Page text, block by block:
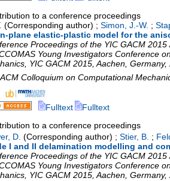
to a conference proceedings
(Corresponding author) ; Simon, J.-W. ;
plane elastic-plastic model for the
Proceedings of the YIC GACM
Young Investigators Conference
YIC GACM 2015 Aachen Germany,
Colloquium on Computational
Fulltext Fulltext
to a conference proceedings
D. (Corresponding author) ; Stier, B. ;
I and II delamination modelling and
Proceedings of the YIC GACM
Young Investigators Conference
, YIC GACM 2015,Aachen, Germany,